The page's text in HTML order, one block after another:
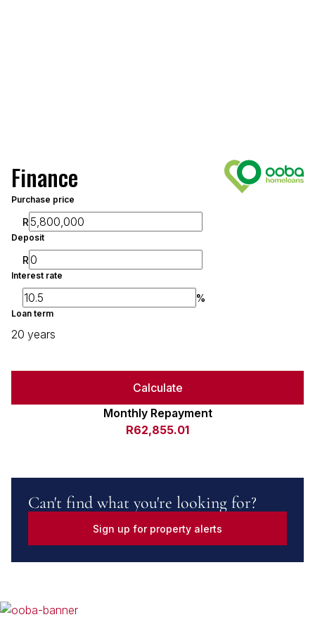
Finance
Purchase price
R
Deposit
R
Interest rate
%
Loan term
20 years
Calculate
Monthly Repayment
R62,855.01
Can't find what you're looking for?
Sign up for property alerts